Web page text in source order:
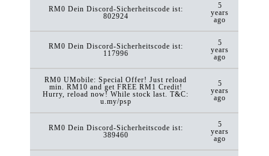
RM0 Dein Discord-Sicherheitscode ist:
802924
5
years
ago
RM0 Dein Discord-Sicherheitscode ist:
117996
5
years
ago
RM0 UMobile: Special Offer! Just reload
min. RM10 and get FREE RM1 Credit!
Hurry, reload now! While stock last. T&C:
u.my/psp
5
years
ago
RM0 Dein Discord-Sicherheitscode ist:
389460
5
years
ago